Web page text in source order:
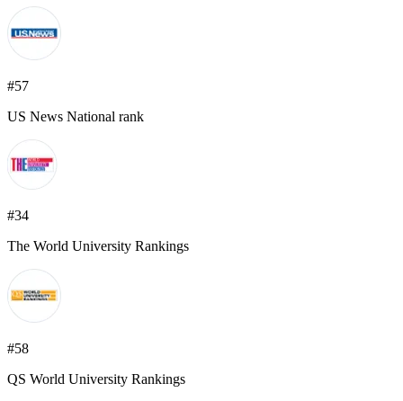
#57
US News National rank
#34
The World University Rankings
#58
QS World University Rankings